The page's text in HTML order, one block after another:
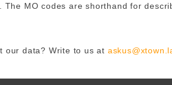
The MO codes are shorthand for
our data? Write to us at